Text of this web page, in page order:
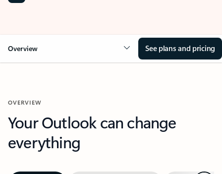
Overview See plans and pricing
OVERVIEW
Your Outlook can change
everything